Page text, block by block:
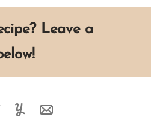
Leave a
YummlyEmail